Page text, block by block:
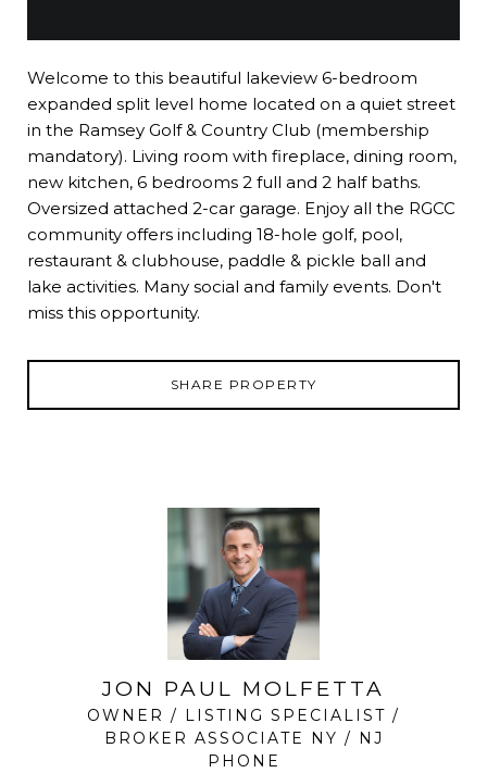
Welcome to this beautiful lakeview 6-bedroom
expanded split level home located on a quiet street
in the Ramsey Golf & Country Club (membership
mandatory). Living room with fireplace, dining room,
new kitchen, 6 bedrooms 2 full and 2 half baths.
Oversized attached 2-car garage. Enjoy all the RGCC
community offers including 18-hole golf, pool,
restaurant & clubhouse, paddle & pickle ball and
lake activities. Many social and family events. Don't
miss this opportunity.
SHARE PROPERTY
JON PAUL MOLFETTA
OWNER / LISTING SPECIALIST /
BROKER ASSOCIATE NY / NJ
PHONE